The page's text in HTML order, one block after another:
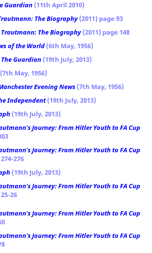
Guardian (11th April 2010)
The Biography(2011) page 93
Trautmann: The Biography(2011) page 148
of the World (6th May, 1956)
The Guardian (19th July, 2013)
May, 1956)
Evening News (7th May, 1956)
Independent(19th July, 2013)
(19th July, 2013)
Journey: From Hitler Youth to FA Cup
Journey: From Hitler Youth to FA Cup
276
(19th July, 2013)
Journey: From Hitler Youth to FA Cup
26
Journey: From Hitler Youth to FA Cup
Journey: From Hitler Youth to FA Cup